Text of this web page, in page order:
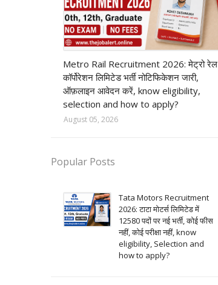
Metro Rail Recruitment 2026: मेट्रो रेल
कॉर्पोरेशन लिमिटेड भर्ती नोटिफिकेशन जारी,
ऑफ़लाइन आवेदन करें, know eligibility,
selection and how to apply?
August 05, 2026
Popular Posts
Tata Motors Recruitment
2026: टाटा मोटर्स लिमिटेड में
12580 पदों पर नई भर्ती, कोई फीस
नहीं, कोई परीक्षा नहीं, know
eligibility, Selection and
how to apply?